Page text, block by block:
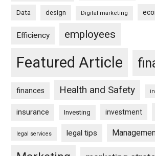
Data design Digital marketing
Efficiency employees
Featured Article
finances Health and Safety
insurance Investing investment
legal services legal tips